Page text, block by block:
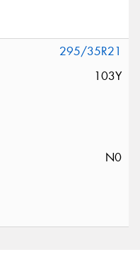
295/35R21
103Y
N0